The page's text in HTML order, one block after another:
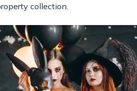
collection.